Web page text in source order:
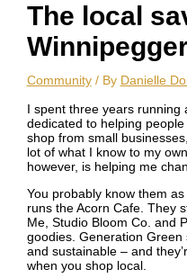
The local
Community/ By Danielle
I spent three years running
dedicated to helping
shop from small
lot of what I know to my
however, is helping me
You probably know them
runs the Acorn Cafe. They
Me, Studio Bloom Co. and
goodies. Generation
and sustainable – and
when you shop local.